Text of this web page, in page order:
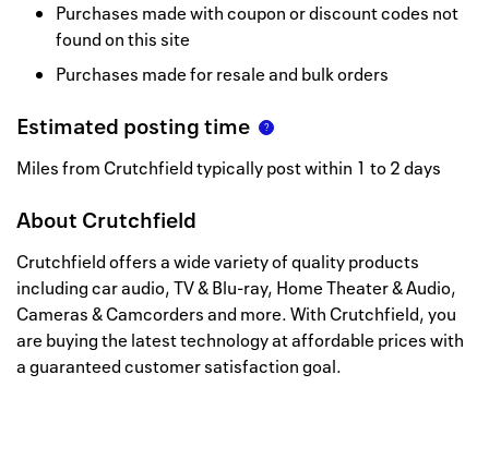
Purchases made with coupon or discount codes not
found on this site
Purchases made for resale and bulk orders
Estimated posting time
Miles from Crutchfield typically post within 1 to 2 days
About Crutchfield
Crutchfield offers a wide variety of quality products
including car audio, TV & Blu-ray, Home Theater & Audio,
Cameras & Camcorders and more. With Crutchfield, you
are buying the latest technology at affordable prices with
a guaranteed customer satisfaction goal.